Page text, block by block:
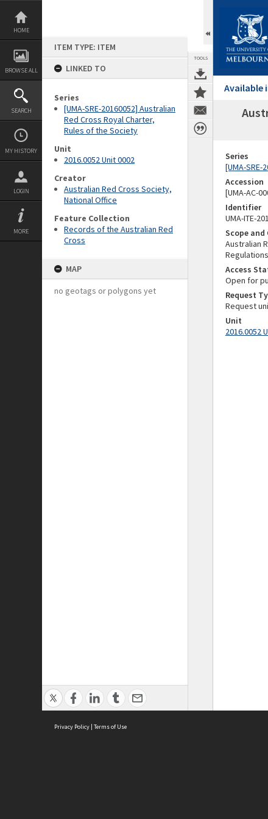
Skip
content
HOME
BROWSE ALL
SEARCH
MY HISTORY
LOGIN
MORE
ITEM TYPE: ITEM
LINKED TO
Series
[UMA-SRE-20160052] Australian
Red Cross Royal Charter,
Rules of the Society
Unit
2016.0052 Unit 0002
Creator
Australian Red Cross Society,
National Office
Feature Collection
Records of the Australian Red
Cross
MAP
no geotags or polygons yet
TOOLS
Available
Series
[UMA-
Accession
[UMA-AC-
Identifier
UMA-ITE-
Scope and
Australian
Access
Open for
Request
Request
Unit
2016.0052
Privacy Policy | Terms of Use